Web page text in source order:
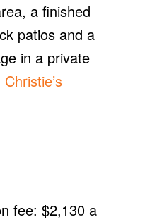
a finished
patios and a
in a private
Christie’s
fee: $2,130 a